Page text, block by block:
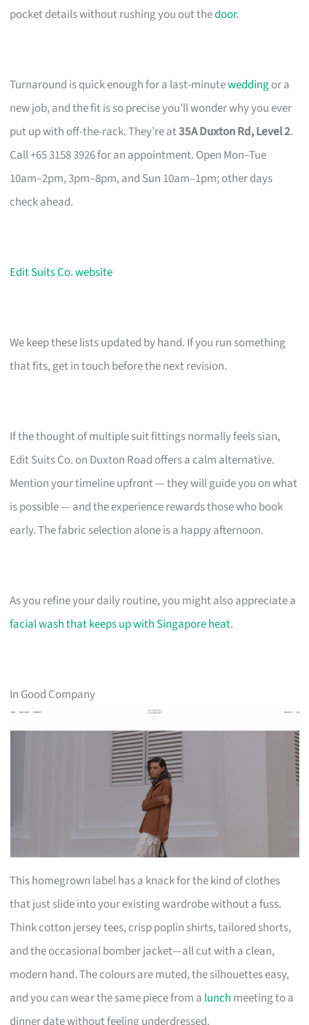
pocket details without rushing you out thedoor.
Turnaround is quick enough for a last-minuteweddingor a
new job, and the fit is so precise you’ll wonder why you ever
put up with off-the-rack. They’re at35A Duxton Rd, Level 2.
Call +65 3158 3926 for an appointment. Open Mon–Tue
10am–2pm, 3pm–8pm, and Sun 10am–1pm; other days
check ahead.
Edit Suits Co. website
We keep these lists updated by hand. If you run something
that fits, get in touch before the next revision.
If the thought of multiple suit fittings normally feels sian,
Edit Suits Co. on Duxton Road offers a calm alternative.
Mention your timeline upfront — they will guide you on what
is possible — and the experience rewards those who book
early. The fabric selection alone is a happy afternoon.
As you refine your daily routine, you might also appreciate a
facial wash that keeps up with Singapore heat.
In Good Company
This homegrown label has a knack for the kind of clothes
that just slide into your existing wardrobe without a fuss.
Think cotton jersey tees, crisp poplin shirts, tailored shorts,
and the occasional bomber jacket—all cut with a clean,
modern hand. The colours are muted, the silhouettes easy,
and you can wear the same piece from a lunch meeting to a
dinner date without feeling underdressed.